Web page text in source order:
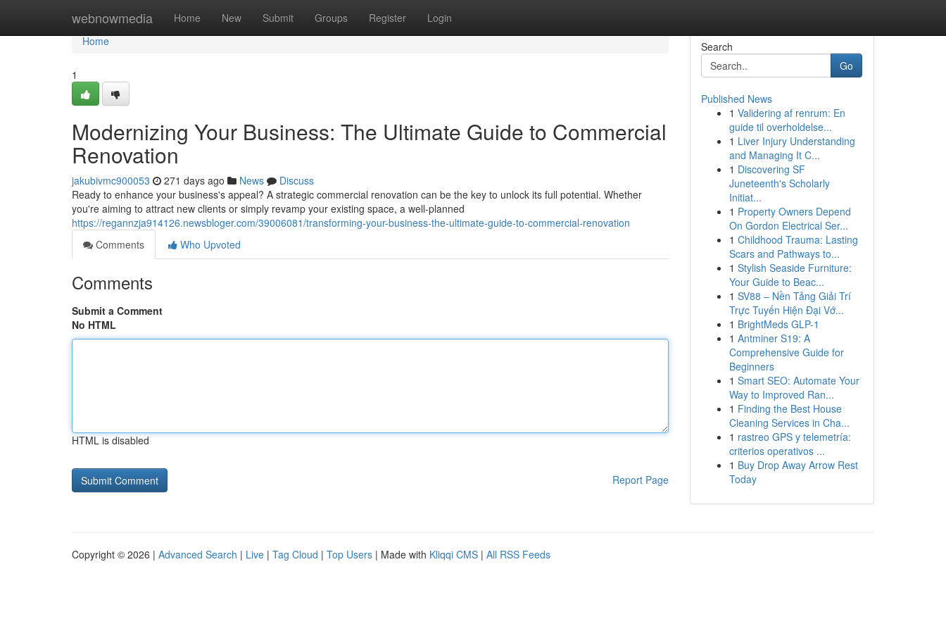
webnowmedia Home New Submit Groups Register Login
Home
Home
1
Modernizing Your Business: The Ultimate Guide to Commercial
Renovation
jakubivmc900053 271 days ago News
Discuss
Ready to enhance your business's appeal? A strategic commercial renovation can be the key to unlock its full potential. Whether
you're aiming to attract new clients or simply revamp your existing space, a well-planned
https://regannzja914126.newsbloger.com/39006081/transforming-your-business-the-ultimate-guide-to-commercial-renovation
Comments
Who Upvoted
Comments
Submit a Comment
No HTML
HTML is disabled
Report Page
Search
Go
Published News
1 Validering af renrum: En
guide til overholdelse...
1 Liver Injury Understanding
and Managing It C...
1 Discovering SF
Juneteenth's Scholarly
Initiat...
1 Property Owners Depend
On Gordon Electrical Ser...
1 Childhood Trauma: Lasting
Scars and Pathways to...
1 Stylish Seaside Furniture:
Your Guide to Beac...
1 SV88 – Nền Tảng Giải Trí
Trực Tuyến Hiện Đại Vớ...
1 BrightMeds GLP-1
1 Antminer S19: A
Comprehensive Guide for
Beginners
1 Smart SEO: Automate Your
Way to Improved Ran...
1 Finding the Best House
Cleaning Services in Cha...
1 rastreo GPS y telemetría:
criterios operativos ...
1 Buy Drop Away Arrow Rest
Today
Copyright © 2026 | Advanced Search | Live | Tag Cloud | Top Users | Made with Kliqqi CMS | All RSS Feeds